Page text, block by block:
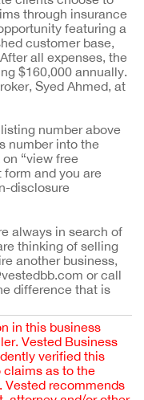
through insurance
featuring a
customer base,
all expenses, the
$160,000 annually.
Syed Ahmed, at
number above
number into the
“view free
and you are
disclosure
always in search of
thinking of selling
another business,
or call
difference that is
in this business
Vested Business
verified this
claims as to the
recommends